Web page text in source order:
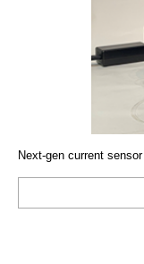
Next-gen current